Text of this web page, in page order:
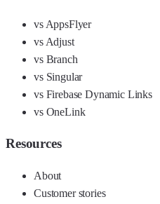
vs AppsFlyer
vs Adjust
vs Branch
vs Singular
vs Firebase Dynamic Links
vs OneLink
Resources
About
Customer stories